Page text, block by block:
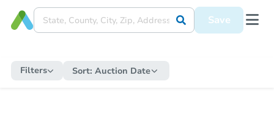
Save
Filters Sort: Auction Date